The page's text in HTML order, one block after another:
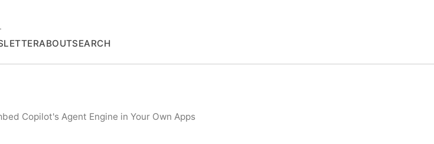
ABOUTSEARCH
Copilot's Agent Engine in Your Own Apps